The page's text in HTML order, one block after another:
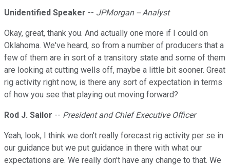
Unidentified Speaker -- JPMorgan -- Analyst
Okay, great, thank you. And actually one more if I could on
Oklahoma. We've heard, so from a number of producers that a
few of them are in sort of a transitory state and some of them
are looking at cutting wells off, maybe a little bit sooner. Great
rig activity right now, is there any sort of expectation in terms
of how you see that playing out moving forward?
Rod J. Sailor -- President and Chief Executive Officer
Yeah, look, I think we don't really forecast rig activity per se in
our guidance but we put guidance in there with what our
expectations are. We really don't have any change to that. We